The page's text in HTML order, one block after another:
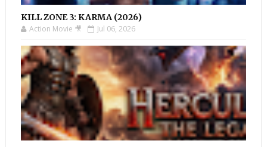
KILL ZONE 3: KARMA (2026)
Action Movie 🎥 Jul 06, 2026